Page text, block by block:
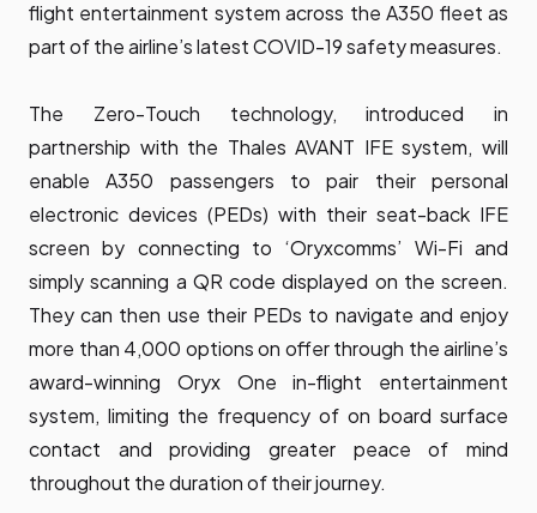
flight entertainment system across the A350 fleet as
part of the airline’s latest COVID-19 safety measures.
The Zero-Touch technology, introduced in
partnership with the Thales AVANT IFE system, will
enable A350 passengers to pair their personal
electronic devices (PEDs) with their seat-back IFE
screen by connecting to ‘Oryxcomms’ Wi-Fi and
simply scanning a QR code displayed on the screen.
They can then use their PEDs to navigate and enjoy
more than 4,000 options on offer through the airline’s
award-winning Oryx One in-flight entertainment
system, limiting the frequency of on board surface
contact and providing greater peace of mind
throughout the duration of their journey.